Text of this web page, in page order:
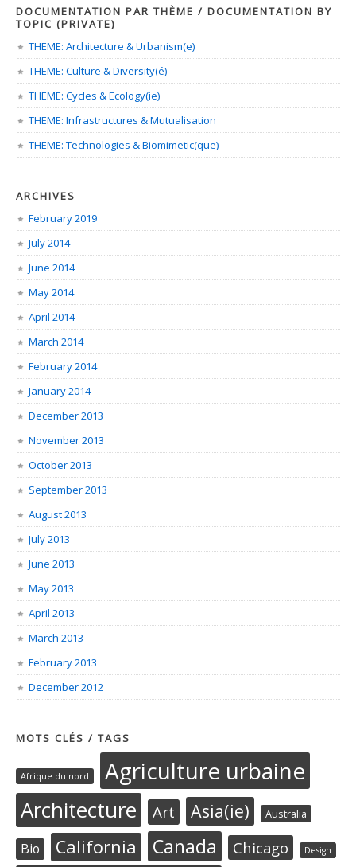
DOCUMENTATION PAR THÈME / DOCUMENTATION BY
TOPIC (PRIVATE)
THEME: Architecture & Urbanism(e)
THEME: Culture & Diversity(é)
THEME: Cycles & Ecology(ie)
THEME: Infrastructures & Mutualisation
THEME: Technologies & Biomimetic(que)
ARCHIVES
February 2019
July 2014
June 2014
May 2014
April 2014
March 2014
February 2014
January 2014
December 2013
November 2013
October 2013
September 2013
August 2013
July 2013
June 2013
May 2013
April 2013
March 2013
February 2013
December 2012
MOTS CLÉS / TAGS
Afrique du nord Agriculture urbaine
Architecture Art Asia(ie) Australia
Bio California Canada Chicago Design